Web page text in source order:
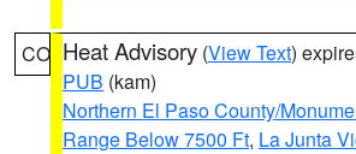
CO Heat Advisory (View Text)
PUB (kam)
Northern El Paso County/
Range Below 7500 Ft, La Junta